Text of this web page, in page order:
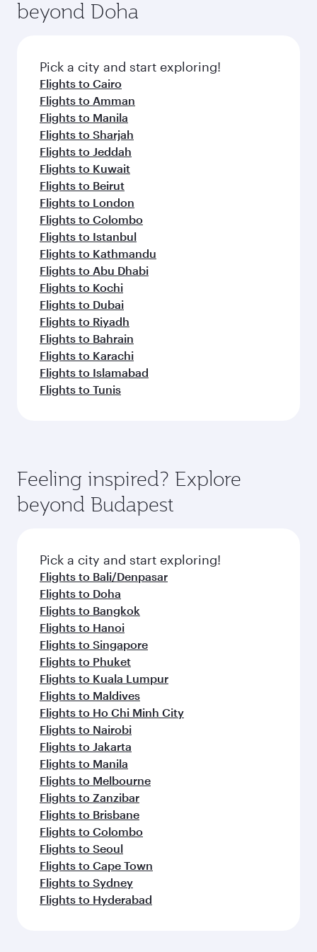
entertainment options on Oryx One including
fresh ingredients and inspired by global
flavours.
beyond Doha
Pick a city and start exploring!
Flights to Cairo
Flights to Amman
Flights to Manila
Flights to Sharjah
Flights to Jeddah
Flights to Kuwait
Flights to Beirut
Flights to London
Flights to Colombo
Flights to Istanbul
Flights to Kathmandu
Flights to Abu Dhabi
Flights to Kochi
Flights to Dubai
Flights to Riyadh
Flights to Bahrain
Flights to Karachi
Flights to Islamabad
Flights to Tunis
Feeling inspired? Explore
beyond Budapest
Pick a city and start exploring!
Flights to Bali/Denpasar
Flights to Doha
Flights to Bangkok
Flights to Hanoi
Flights to Singapore
Flights to Phuket
Flights to Kuala Lumpur
Flights to Maldives
Flights to Ho Chi Minh City
Flights to Nairobi
Flights to Jakarta
Flights to Manila
Flights to Melbourne
Flights to Zanzibar
Flights to Brisbane
Flights to Colombo
Flights to Seoul
Flights to Cape Town
Flights to Sydney
Flights to Hyderabad